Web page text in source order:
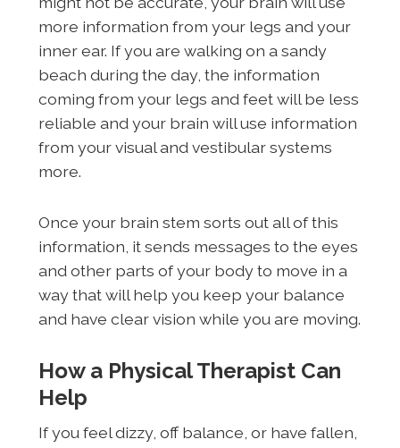
more information from your legs and your
inner ear. If you are walking on a sandy
beach during the day, the information
coming from your legs and feet will be less
reliable and your brain will use information
from your visual and vestibular systems
more.
Once your brain stem sorts out all of this
information, it sends messages to the eyes
and other parts of your body to move in a
way that will help you keep your balance
and have clear vision while you are moving.
How a Physical Therapist Can
Help
If you feel dizzy, off balance, or have fallen,